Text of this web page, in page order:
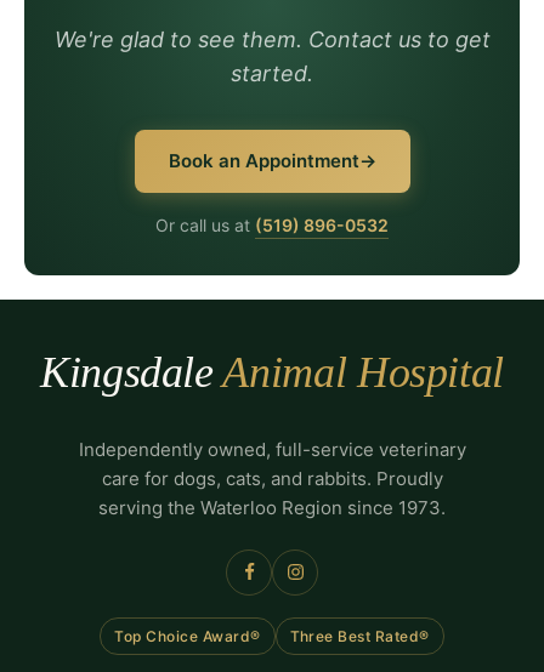
We're glad to see them. Contact us to get
started.
Book an Appointment
Or call us at (519) 896-0532
KingsdaleAnimal Hospital
Independently owned, full-service veterinary
care for dogs, cats, and rabbits. Proudly
serving the Waterloo Region since 1973.
Top Choice Award® Three Best Rated®